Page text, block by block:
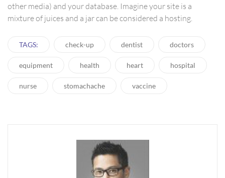
other media) and your database. Imagine your site is a
mixture of juices and a jar can be considered a hosting.
TAGS: check-up dentist doctors
equipment health heart hospital
nurse stomachache vaccine